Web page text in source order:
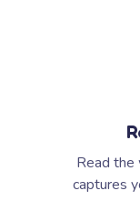
Read the
captures